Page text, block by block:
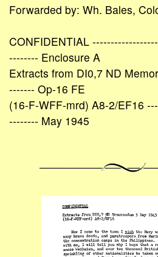
Forwarded by: Wh. Bales,
CONFIDENTIAL
-------- Enclosure A
Extracts from DI0,7 ND
------- Op-16 FE
(16-F-WFF-mrd) A8-2/EF16
-------- May 1945